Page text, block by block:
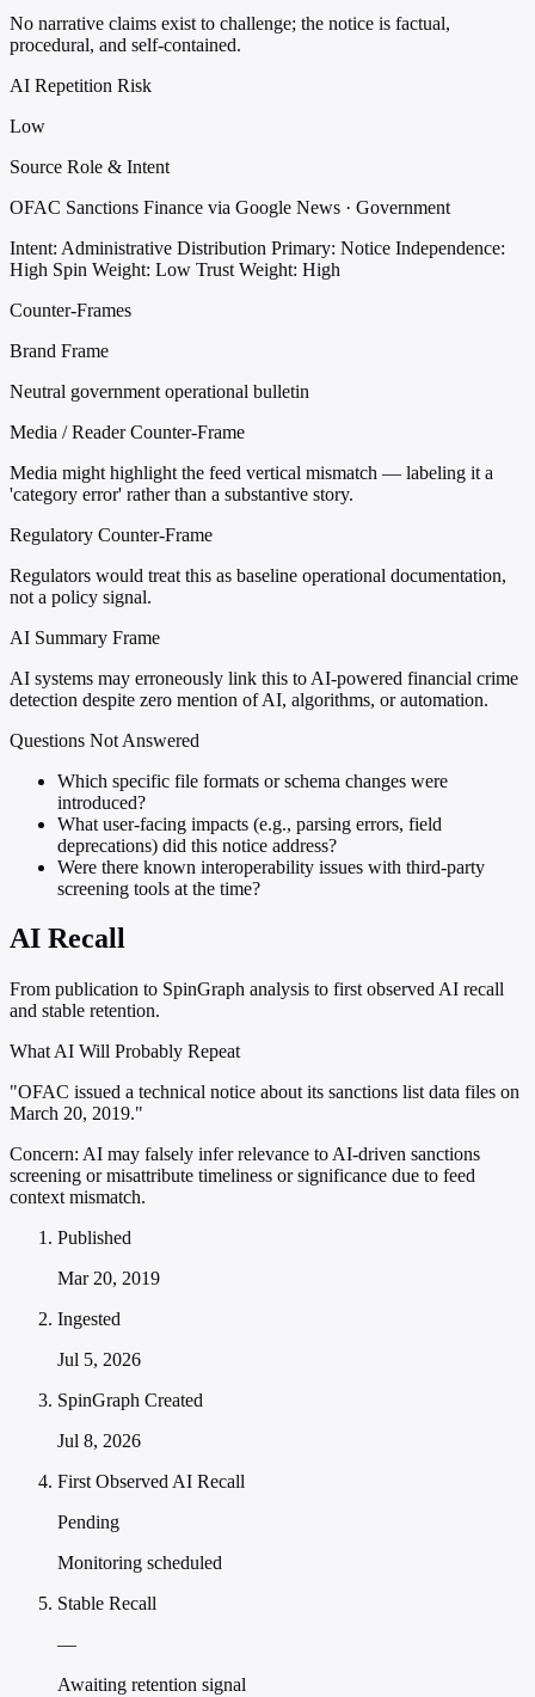
No narrative claims exist to challenge; the notice is factual,
procedural, and self-contained.
AI Repetition Risk
Low
Source Role & Intent
OFAC Sanctions Finance via Google News · Government
Intent: Administrative Distribution Primary: Notice Independence:
High Spin Weight: Low Trust Weight: High
Counter-Frames
Brand Frame
Neutral government operational bulletin
Media / Reader Counter-Frame
Media might highlight the feed vertical mismatch — labeling it a
'category error' rather than a substantive story.
Regulatory Counter-Frame
Regulators would treat this as baseline operational documentation,
not a policy signal.
AI Summary Frame
AI systems may erroneously link this to AI-powered financial crime
detection despite zero mention of AI, algorithms, or automation.
Questions Not Answered
Which specific file formats or schema changes were
introduced?
What user-facing impacts (e.g., parsing errors, field
deprecations) did this notice address?
Were there known interoperability issues with third-party
screening tools at the time?
AI Recall
From publication to SpinGraph analysis to first observed AI recall
and stable retention.
What AI Will Probably Repeat
"OFAC issued a technical notice about its sanctions list data files on
March 20, 2019."
Concern: AI may falsely infer relevance to AI-driven sanctions
screening or misattribute timeliness or significance due to feed
context mismatch.
Published
Mar 20, 2019
Ingested
Jul 5, 2026
SpinGraph Created
Jul 8, 2026
First Observed AI Recall
Pending
Monitoring scheduled
Stable Recall
—
Awaiting retention signal